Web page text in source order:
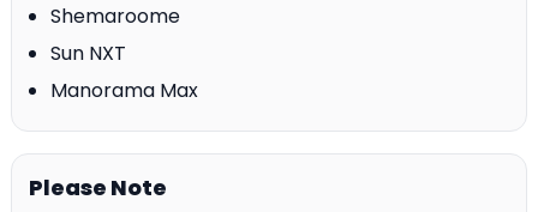
Shemaroome
Sun NXT
Manorama Max
Please Note